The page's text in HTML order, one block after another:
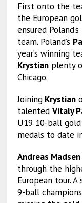
First onto the
the European
ensured
team. Poland’s
year’s winning
Krystianplenty
Chicago.
JoiningKrystian
talented Vitaly
U19 10-ball
medals to date
Andreas Madsen
through the
European tour.
9-ball